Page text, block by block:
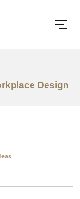
Design